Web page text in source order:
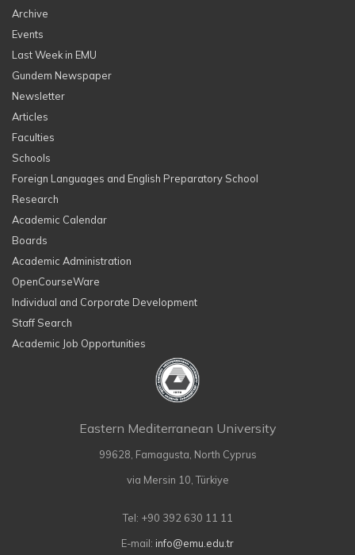
Archive
Events
Last Week in EMU
Gundem Newspaper
Newsletter
Articles
Faculties
Schools
Foreign Languages and English Preparatory School
Research
Academic Calendar
Boards
Academic Administration
OpenCourseWare
Individual and Corporate Development
Staff Search
Academic Job Opportunities
Eastern Mediterranean University
99628, Famagusta, North Cyprus
via Mersin 10, Türkiye
Tel: +90 392 630 11 11
E-mail: info@emu.edu.tr